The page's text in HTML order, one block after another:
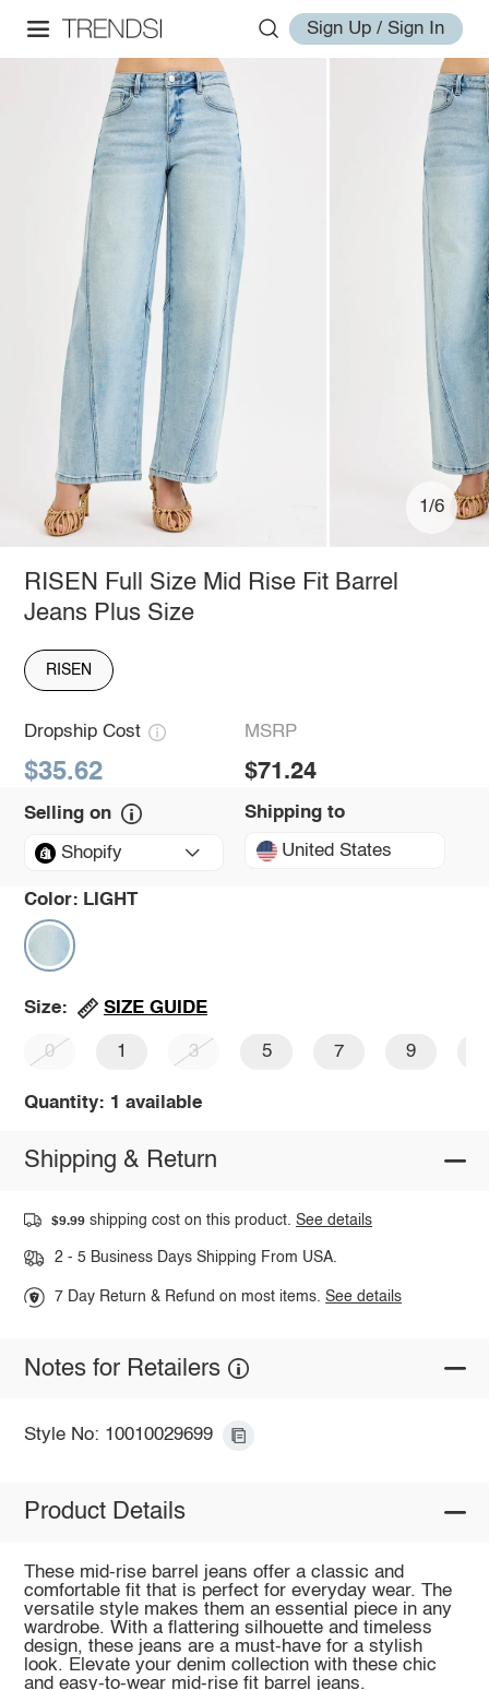
Sign Up / Sign In
1/6
RISEN Full Size Mid Rise Fit Barrel
Jeans Plus Size
RISEN
Dropship Cost
$35.62
MSRP
$71.24
Selling on
Shopify
Shipping to
United States
Color: LIGHT
Size: SIZE GUIDE
0 1 3 5 7 9
Quantity: 1 available
Shipping & Return
$9.99 shipping cost on this product.See details
2 - 5 Business Days Shipping From USA.
7 Day Return & Refund on most items.See details
Notes for Retailers
Style No: 10010029699
Product Details
These mid-rise barrel jeans offer a classic and
comfortable fit that is perfect for everyday wear. The
versatile style makes them an essential piece in any
wardrobe. With a flattering silhouette and timeless
design, these jeans are a must-have for a stylish
look. Elevate your denim collection with these chic
and easy-to-wear mid-rise fit barrel jeans.